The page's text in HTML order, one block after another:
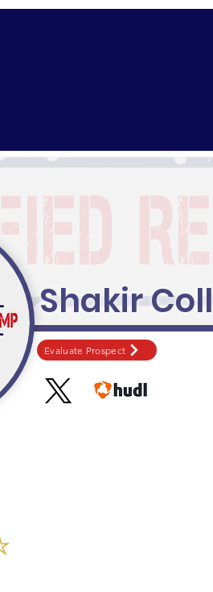
Shakir
Evaluate Prospect